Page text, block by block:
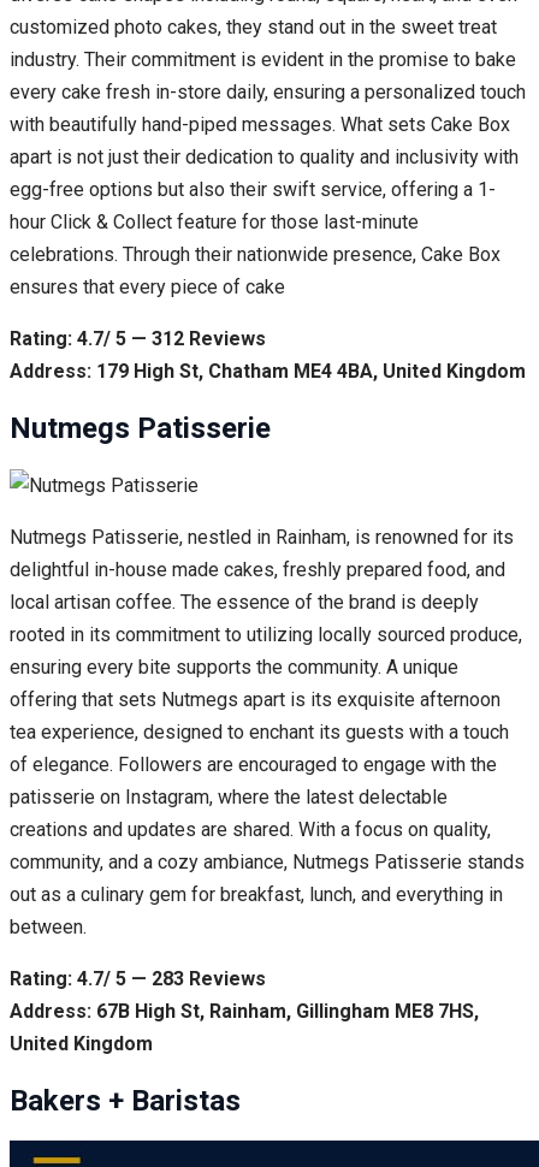
customized photo cakes, they stand out in the sweet treat
industry. Their commitment is evident in the promise to bake
every cake fresh in-store daily, ensuring a personalized touch
with beautifully hand-piped messages. What sets Cake Box
apart is not just their dedication to quality and inclusivity with
egg-free options but also their swift service, offering a 1-
hour Click & Collect feature for those last-minute
celebrations. Through their nationwide presence, Cake Box
ensures that every piece of cake
Rating: 4.7/ 5 — 312 Reviews
Address: 179 High St, Chatham ME4 4BA, United Kingdom
Nutmegs Patisserie
Nutmegs Patisserie, nestled in Rainham, is renowned for its
delightful in-house made cakes, freshly prepared food, and
local artisan coffee. The essence of the brand is deeply
rooted in its commitment to utilizing locally sourced produce,
ensuring every bite supports the community. A unique
offering that sets Nutmegs apart is its exquisite afternoon
tea experience, designed to enchant its guests with a touch
of elegance. Followers are encouraged to engage with the
patisserie on Instagram, where the latest delectable
creations and updates are shared. With a focus on quality,
community, and a cozy ambiance, Nutmegs Patisserie stands
out as a culinary gem for breakfast, lunch, and everything in
between.
Rating: 4.7/ 5 — 283 Reviews
Address: 67B High St, Rainham, Gillingham ME8 7HS,
United Kingdom
Bakers + Baristas